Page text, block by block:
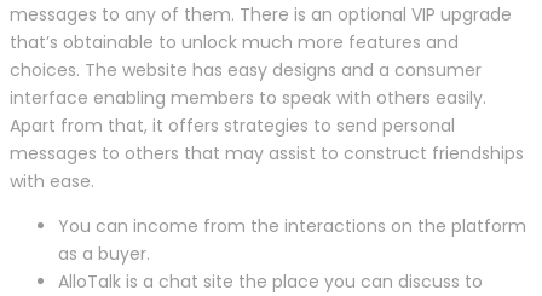
messages to any of them. There is an optional VIP upgrade
that’s obtainable to unlock much more features and
choices. The website has easy designs and a consumer
interface enabling members to speak with others easily.
Apart from that, it offers strategies to send personal
messages to others that may assist to construct friendships
with ease.
You can income from the interactions on the platform
as a buyer.
AlloTalk is a chat site the place you can discuss to